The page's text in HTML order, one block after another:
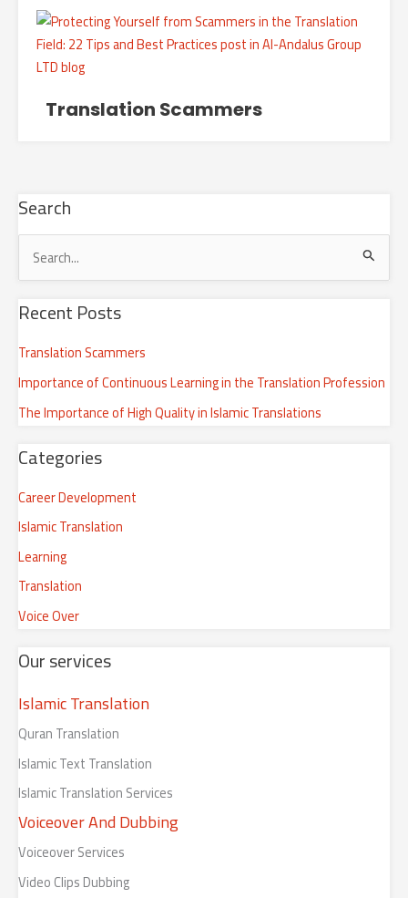
Translation Scammers
Search
e
a
c
h
f
r
:
Recent Posts
Translation Scammers
Importance of Continuous Learning in the Translation Profession
The Importance of High Quality in Islamic Translations
Categories
Career Development
Islamic Translation
Learning
Translation
Voice Over
Our services
Islamic Translation
Quran Translation
Islamic Text Translation
Islamic Translation Services
Voiceover And Dubbing
Voiceover Services
Video Clips Dubbing